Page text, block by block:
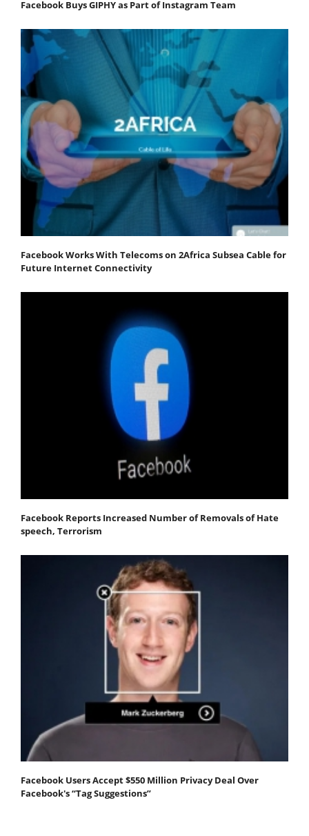
Facebook Buys GIPHY as Part of Instagram Team
Facebook Works With Telecoms on 2Africa Subsea Cable for
Future Internet Connectivity
Facebook Reports Increased Number of Removals of Hate
speech, Terrorism
Facebook Users Accept $550 Million Privacy Deal Over
Facebook's “Tag Suggestions”